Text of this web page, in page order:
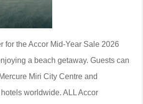
for the Accor Mid-Year Sale 2026
a beach getaway. Guests can
Miri City Centre and
worldwide. ALL Accor